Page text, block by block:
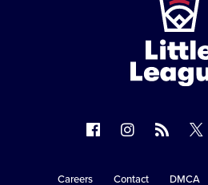
on
on
RSS
on
Careers Contact DMCA